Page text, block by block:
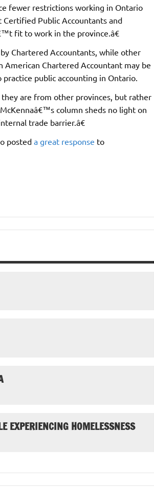
fewer restrictions working in Ontario
Public Accountants and
fit to work in the province.â€
Chartered Accountants, while other
American Chartered Accountant may be
public accounting in Ontario.
are from other provinces, but rather
column sheds no light on
trade barrier.â€
posted a great response to
EXPERIENCING HOMELESSNESS